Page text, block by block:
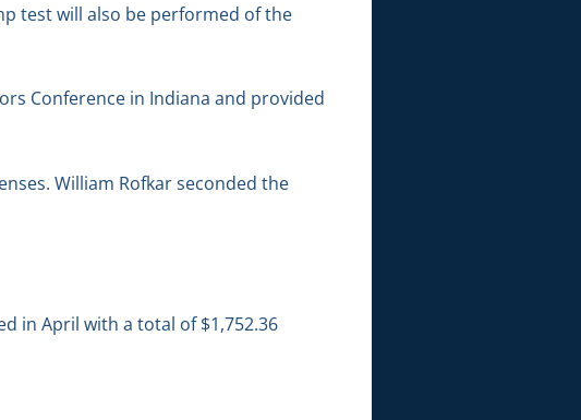
test will also be performed of the
Conference in Indiana and provided
William Rofkar seconded the
in April with a total of $1,752.36